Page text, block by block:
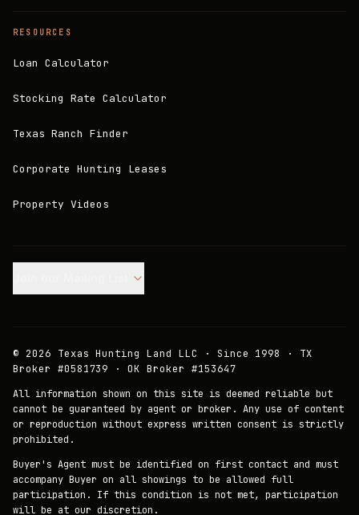
RESOURCES
Loan Calculator
Stocking Rate Calculator
Texas Ranch Finder
Corporate Hunting Leases
Property Videos
© 2026 Texas Hunting Land LLC · Since 1998 · TX
Broker #0581739 · OK Broker #153647
All information shown on this site is deemed reliable but
cannot be guaranteed by agent or broker. Any use of content
or reproduction without express written consent is strictly
prohibited.
Buyer's Agent must be identified on first contact and must
accompany Buyer on all showings to be allowed full
participation. If this condition is not met, participation
will be at our discretion.